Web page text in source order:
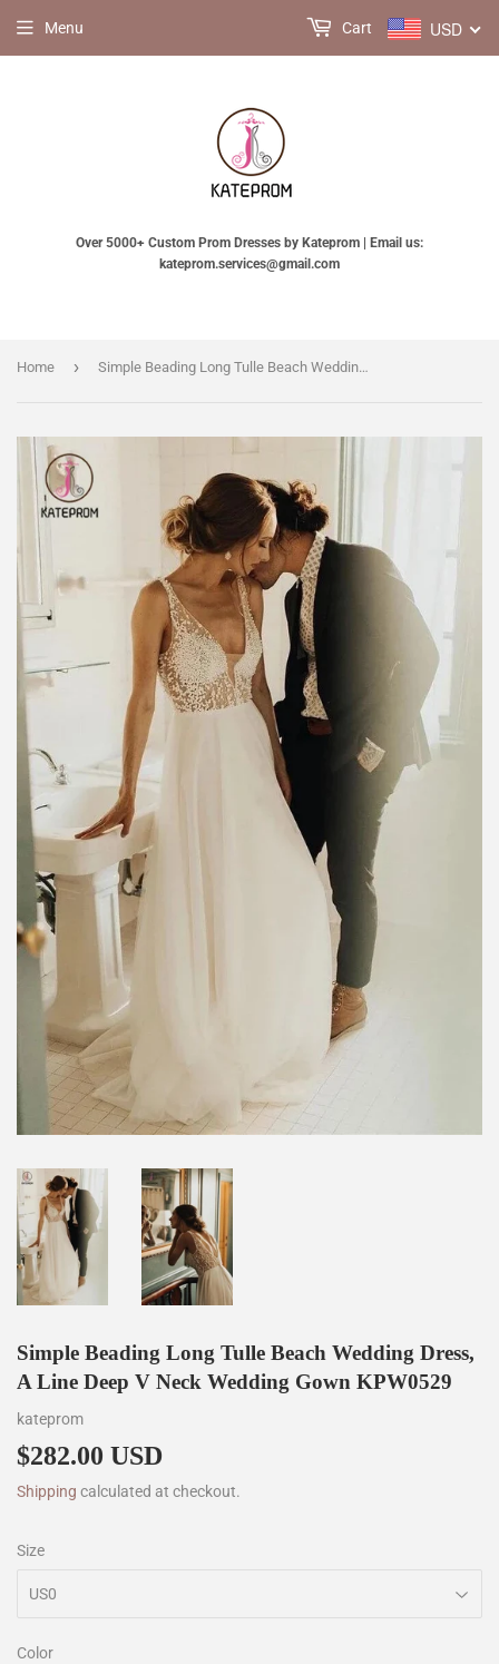
Over 5000+ Custom Prom Dresses by Kateprom | Email us:
kateprom.services@gmail.com
Menu USD
Cart
Home › Simple Beading Long Tulle Beach Wedding Dress, A Line Deep V Neck Wedding Gown KPW0529
Simple Beading Long Tulle Beach Wedding Dress,
A Line Deep V Neck Wedding Gown KPW0529
kateprom
$282.00 USD
Shipping calculated at checkout.
Size
Color